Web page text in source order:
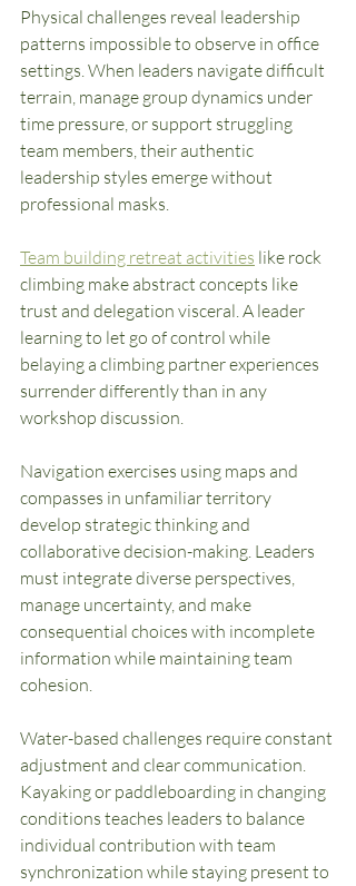
Physical challenges reveal leadership
patterns impossible to observe in office
settings. When leaders navigate difficult
terrain, manage group dynamics under
time pressure, or support struggling
team members, their authentic
leadership styles emerge without
professional masks.
Team building retreat activities like rock
climbing make abstract concepts like
trust and delegation visceral. A leader
learning to let go of control while
belaying a climbing partner experiences
surrender differently than in any
workshop discussion.
Navigation exercises using maps and
compasses in unfamiliar territory
develop strategic thinking and
collaborative decision-making. Leaders
must integrate diverse perspectives,
manage uncertainty, and make
consequential choices with incomplete
information while maintaining team
cohesion.
Water-based challenges require constant
adjustment and clear communication.
Kayaking or paddleboarding in changing
conditions teaches leaders to balance
individual contribution with team
synchronization while staying present to